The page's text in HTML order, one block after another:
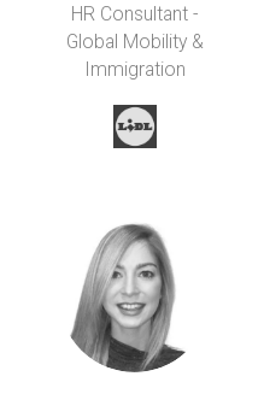
HR Consultant -
Global Mobility &
Immigration